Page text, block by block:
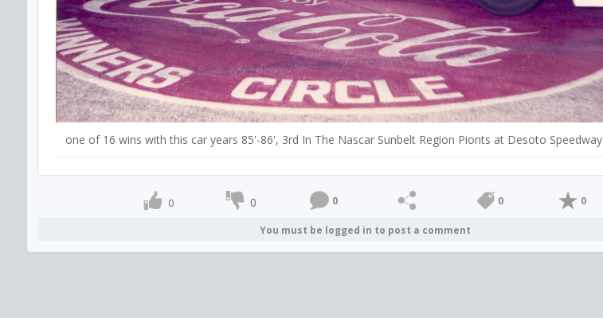
one of 16 wins with this car years 85'-86', 3rd In The Nascar Sunbelt Region Pionts at Desoto Speedway
0 0 0 0 0
You must be logged in to post a comment